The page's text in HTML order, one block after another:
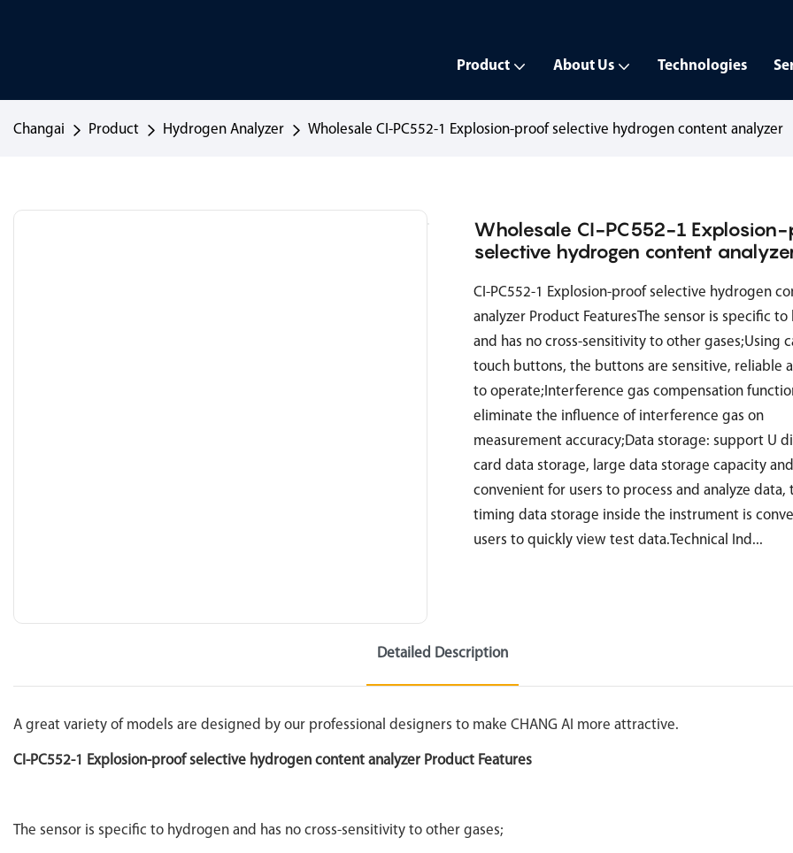
Product About Us Technologies
Changai Product Hydrogen Analyzer Wholesale CI-PC552-1 Explosion-proof selective hydrogen content analyzer
Wholesale CI-PC552-1
selective hydrogen content
CI-PC552-1 Explosion-proof selective hydrogen
analyzer Product FeaturesThe sensor is specific
and has no cross-sensitivity to other gases;Using
touch buttons, the buttons are sensitive, reliable
to operate;Interference gas compensation
eliminate the influence of interference gas on
measurement accuracy;Data storage: support U
card data storage, large data storage capacity
convenient for users to process and analyze data,
timing data storage inside the instrument is
users to quickly view test data.Technical Ind...
Detailed Description
A great variety of models are designed by our professional designers to make CHANG AI more attractive.
CI-PC552-1 Explosion-proof selective hydrogen content analyzer Product Features
The sensor is specific to hydrogen and has no cross-sensitivity to other gases;